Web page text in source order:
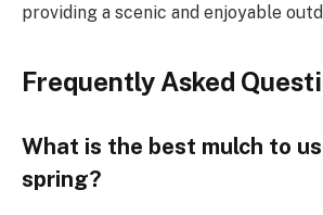
providing a scenic and enjoyable
Frequently Asked
What is the best mulch to
spring?